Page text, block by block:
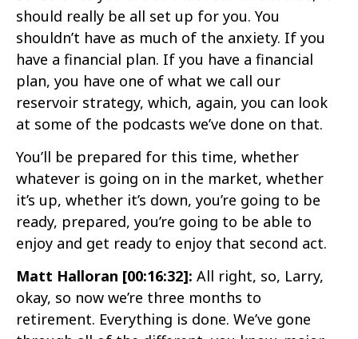
should really be all set up for you. You
shouldn’t have as much of the anxiety. If you
have a financial plan. If you have a financial
plan, you have one of what we call our
reservoir strategy, which, again, you can look
at some of the podcasts we’ve done on that.
You’ll be prepared for this time, whether
whatever is going on in the market, whether
it’s up, whether it’s down, you’re going to be
ready, prepared, you’re going to be able to
enjoy and get ready to enjoy that second act.
Matt Halloran [00:16:32]: All right, so, Larry,
okay, so now we’re three months to
retirement. Everything is done. We’ve gone